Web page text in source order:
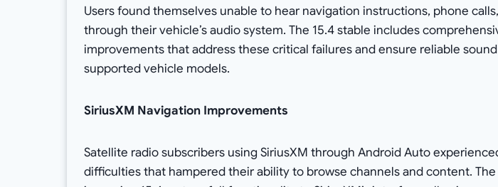
Users found themselves unable to hear navigation instructions, phone
through their vehicle’s audio system. The 15.4 stable includes
improvements that address these critical failures and ensure reliable
supported vehicle models.
SiriusXM Navigation Improvements
Satellite radio subscribers using SiriusXM through Android Auto
difficulties that hampered their ability to browse channels and content.